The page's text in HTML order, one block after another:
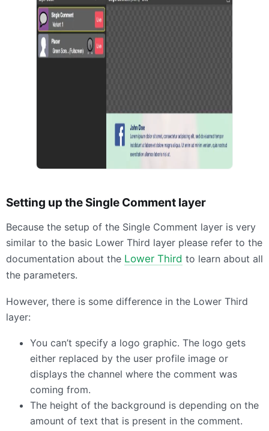
Setting up the Single Comment layer
Because the setup of the Single Comment layer is very
similar to the basic Lower Third layer please refer to the
documentation about the Lower Third to learn about all
the parameters.
However, there is some difference in the Lower Third
layer:
You can’t specify a logo graphic. The logo gets
either replaced by the user profile image or
displays the channel where the comment was
coming from.
The height of the background is depending on the
amount of text that is present in the comment.